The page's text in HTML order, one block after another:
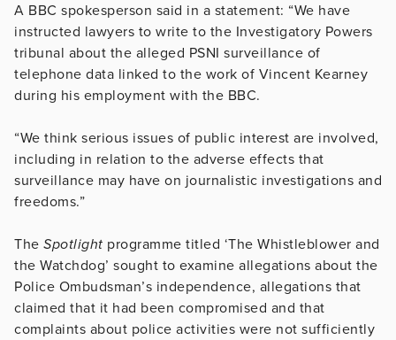
A BBC spokesperson said in a statement: “We have
instructed lawyers to write to the Investigatory Powers
tribunal about the alleged PSNI surveillance of
telephone data linked to the work of Vincent Kearney
during his employment with the BBC.
“We think serious issues of public interest are involved,
including in relation to the adverse effects that
surveillance may have on journalistic investigations and
freedoms.”
The Spotlight programme titled ‘The Whistleblower and
the Watchdog’ sought to examine allegations about the
Police Ombudsman’s independence, allegations that
claimed that it had been compromised and that
complaints about police activities were not sufficiently